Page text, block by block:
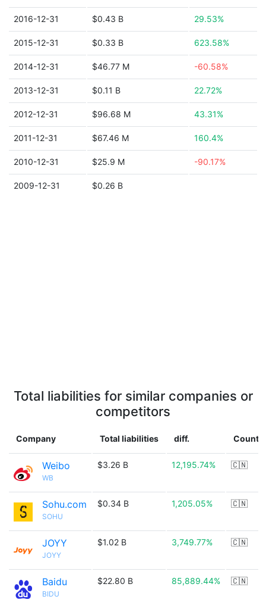
2016-12-31 $0.43 B 29.53%
2015-12-31 $0.33 B 623.58%
2014-12-31 $46.77 M -60.58%
2013-12-31 $0.11 B 22.72%
2012-12-31 $96.68 M 43.31%
2011-12-31 $67.46 M 160.4%
2010-12-31 $25.9 M -90.17%
2009-12-31 $0.26 B
Total liabilities for similar companies or
competitors
Company Total liabilities diff.
Weibo
WB
$3.26 B 12,195.74% 🇨🇳
Sohu.com
SOHU
$0.34 B 1,205.05% 🇨🇳
JOYY
JOYY
$1.02 B 3,749.77% 🇨🇳
Baidu
BIDU
$22.80 B 85,889.44% 🇨🇳